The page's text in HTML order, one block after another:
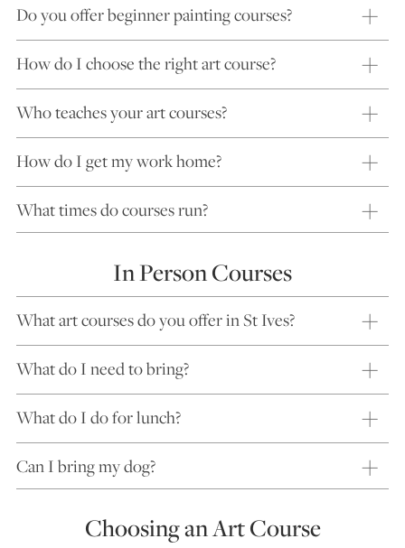
Do you offer beginner painting courses?
How do I choose the right art course?
Who teaches your art courses?
How do I get my work home?
What times do courses run?
In Person Courses
What art courses do you offer in St Ives?
What do I need to bring?
What do I do for lunch?
Can I bring my dog?
Choosing an Art Course